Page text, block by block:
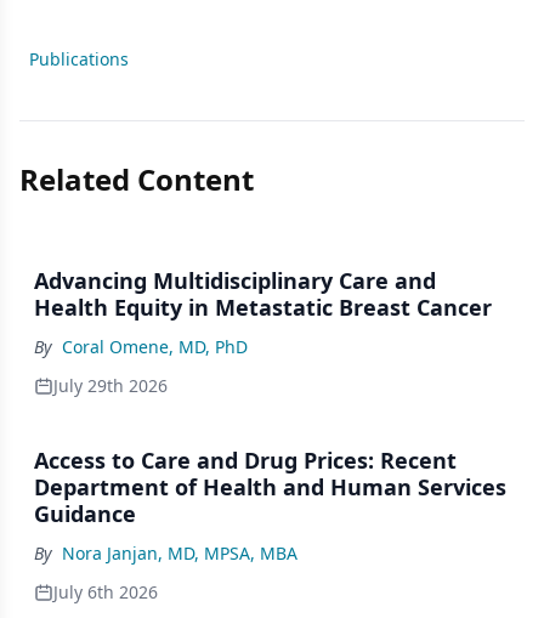
Publications
Related Content
Advancing Multidisciplinary Care and
Health Equity in Metastatic Breast Cancer
By Coral Omene, MD, PhD
July 29th 2026
Access to Care and Drug Prices: Recent
Department of Health and Human Services
Guidance
By Nora Janjan, MD, MPSA, MBA
July 6th 2026